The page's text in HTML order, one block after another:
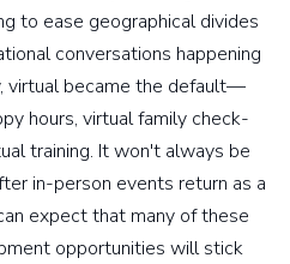
to ease geographical divides
conversations happening
virtual became the default—
hours, virtual family check-
training. It won't always be
in-person events return as a
expect that many of these
opportunities will stick